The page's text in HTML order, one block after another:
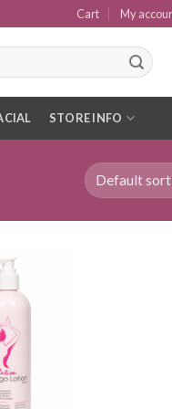
Cart My
STORE INFO